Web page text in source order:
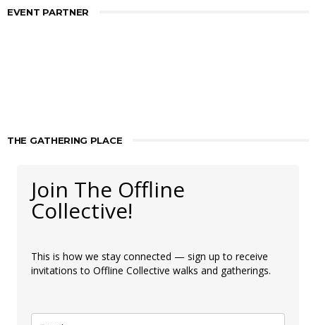
EVENT PARTNER
THE GATHERING PLACE
Join The Offline
Collective!
This is how we stay connected — sign up to receive
invitations to Offline Collective walks and gatherings.